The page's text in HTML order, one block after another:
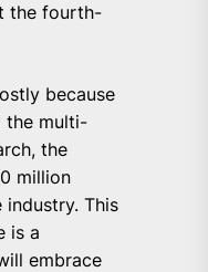
the fourth-
because
the multi-
the
million
This
is a
embrace